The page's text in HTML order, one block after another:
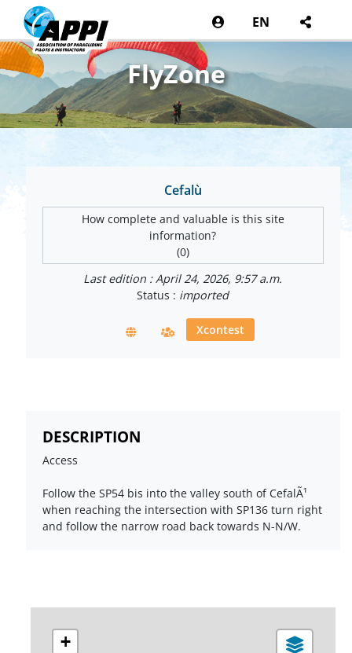
EN
FlyZone
Cefalù
How complete and valuable is this site
information?
(0)
Last edition : April 24, 2026, 9:57 a.m.
Status : imported
Xcontest
DESCRIPTION
Access
Follow the SP54 bis into the valley south of CefalÃ¹
when reaching the intersection with SP136 turn right
and follow the narrow road back towards N-N/W.
+